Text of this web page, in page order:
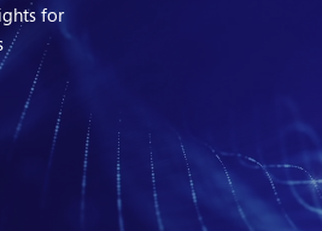
Technology
Insights
About us
for